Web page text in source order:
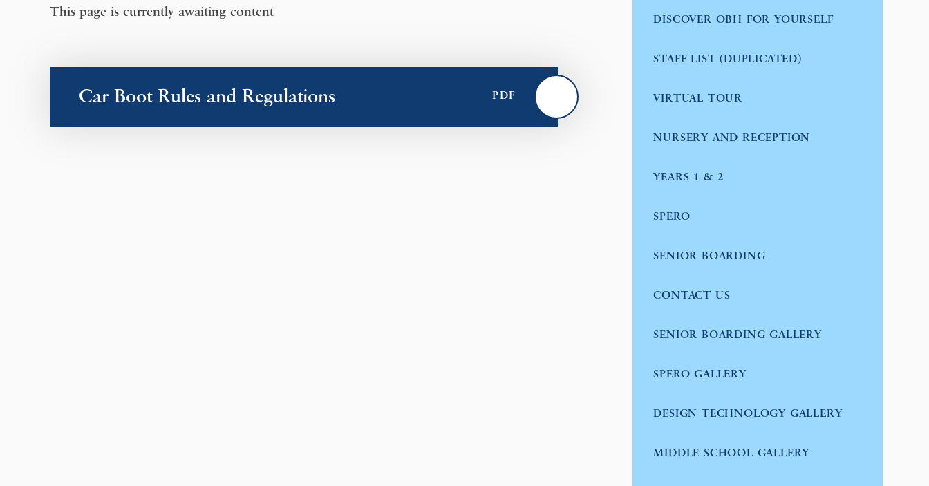
This page is currently awaiting content
Car Boot Rules and Regulations PDF
DISCOVER OBH FOR YOURSELF
STAFF LIST (DUPLICATED)
VIRTUAL TOUR
NURSERY AND RECEPTION
YEARS 1 & 2
SPERO
SENIOR BOARDING
CONTACT US
SENIOR BOARDING GALLERY
SPERO GALLERY
DESIGN TECHNOLOGY GALLERY
MIDDLE SCHOOL GALLERY